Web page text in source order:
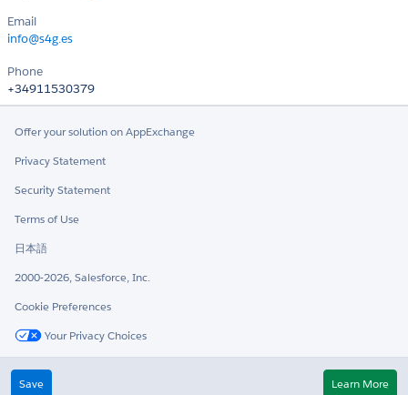
Email
info@s4g.es
Phone
+34911530379
Offer your solution on AppExchange
Privacy Statement
Security Statement
Terms of Use
日本語
2000-2026, Salesforce, Inc.
Cookie Preferences
Your Privacy Choices
Twitter
Save Learn More